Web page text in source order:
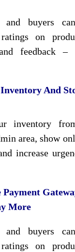
and buyers
on
and feedback
And
inventory
area, show
increase
More
and buyers
on